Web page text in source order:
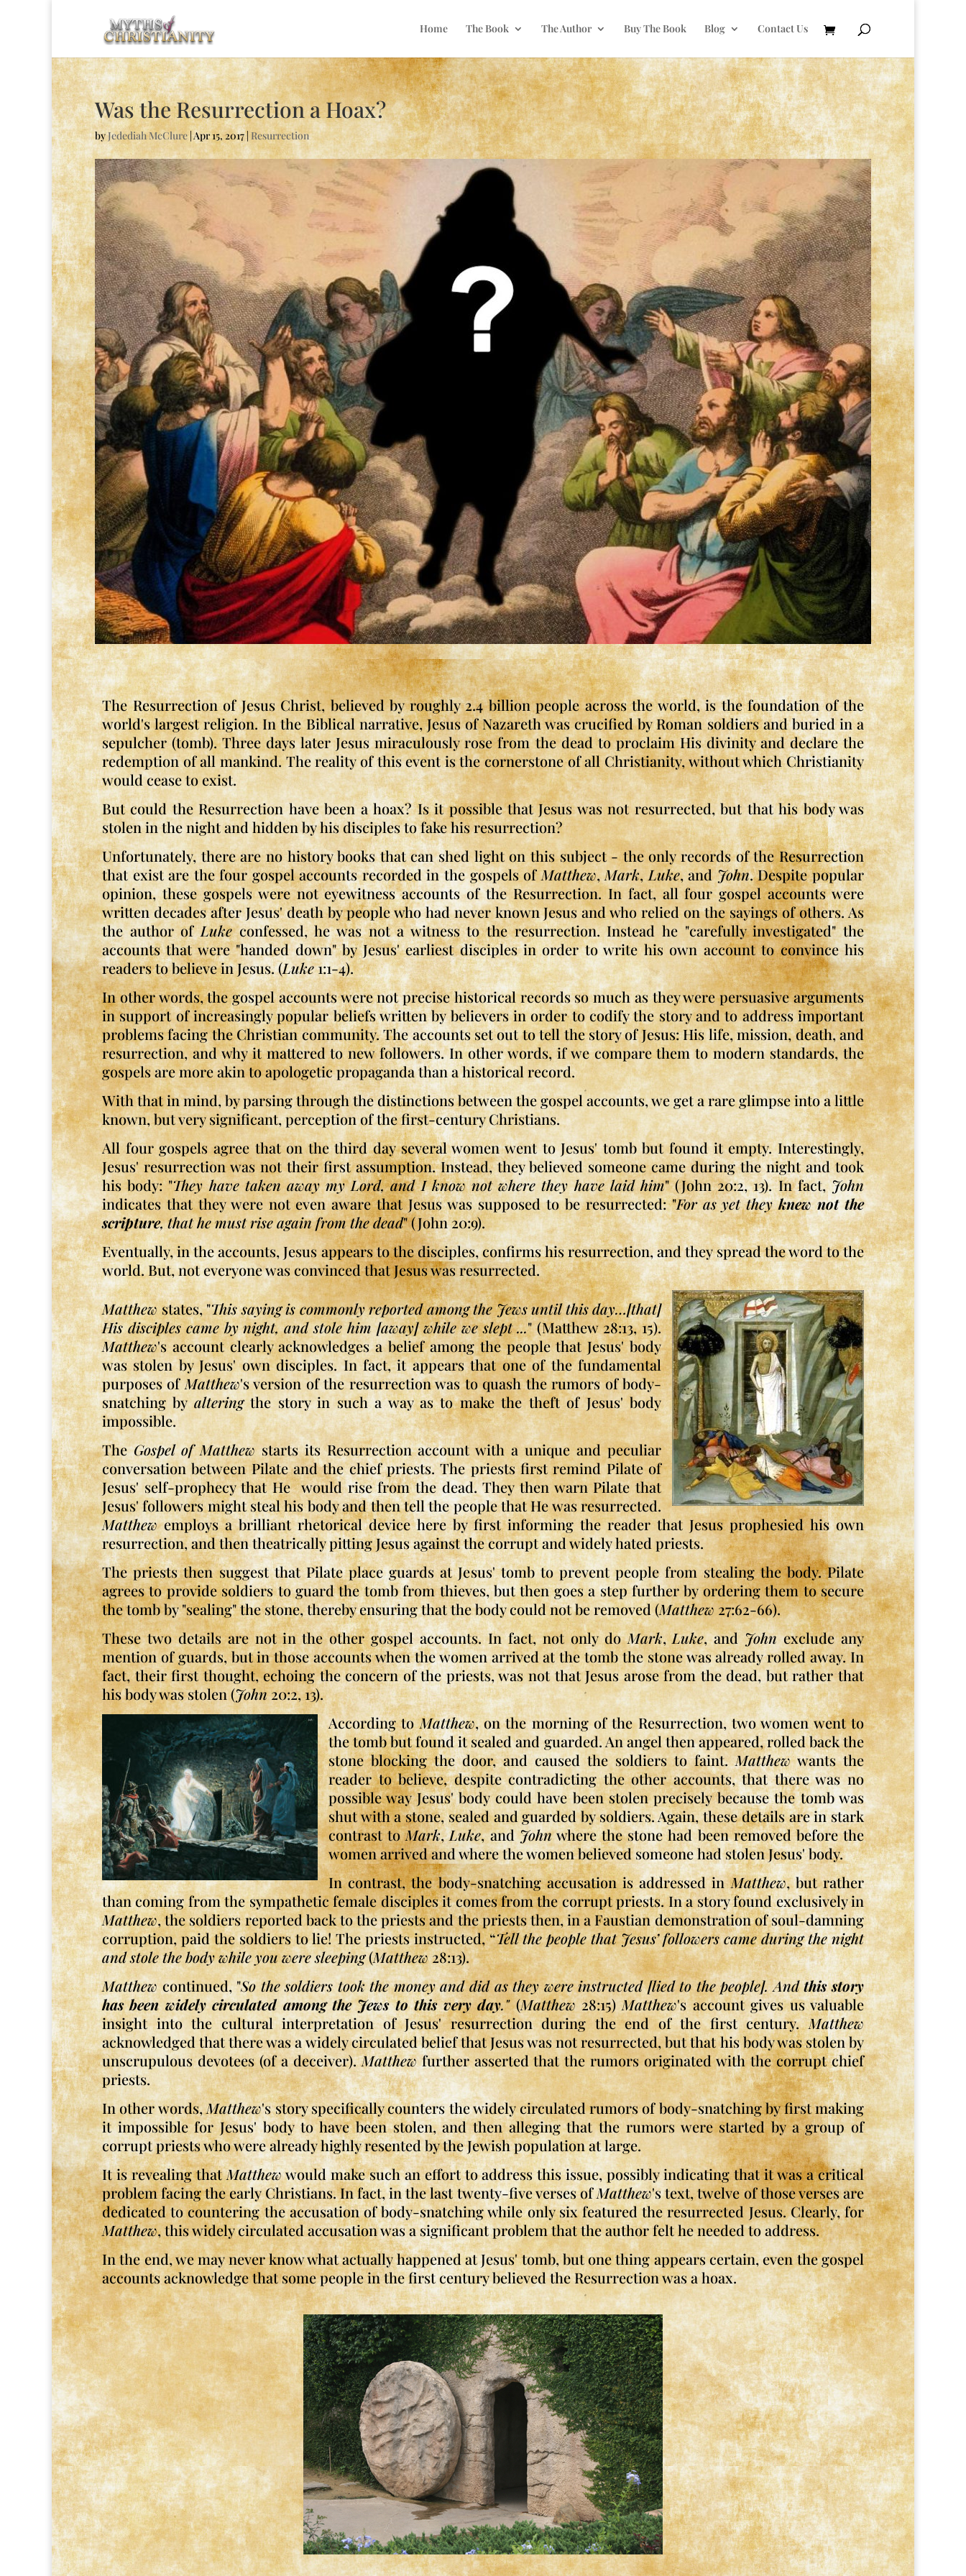
Home The Book The Author Buy The Book Blog Contact Us
Was the Resurrection a Hoax?
byJedediah McClure|Apr 15, 2017| Resurrection
The Resurrection of Jesus Christ, believed by roughly 2.4 billion people across the world, is the foundation of the
world's largest religion. In the Biblical narrative, Jesus of Nazareth was crucified by Roman soldiers and buried in a
sepulcher (tomb). Three days later Jesus miraculously rose from the dead to proclaim His divinity and declare the
redemption of all mankind. The reality of this event is the cornerstone of all Christianity, without which Christianity
would cease to exist.
But could the Resurrection have been a hoax? Is it possible that Jesus was not resurrected, but that his body was
stolen in the night and hidden by his disciples to fake his resurrection?
Unfortunately, there are no history books that can shed light on this subject - the only records of the Resurrection
that exist are the four gospel accounts recorded in the gospels ofMatthew,Mark,Luke, andJohn. Despite popular
opinion, these gospels were not eyewitness accounts of the Resurrection. In fact, all four gospel accounts were
written decades after Jesus' death by people who had never known Jesus and who relied on the sayings of others. As
the author ofLukeconfessed, he was not a witness to the resurrection. Instead he "carefully investigated" the
accounts that were "handed down" by Jesus' earliest disciples in order to write his own account to convince his
readers to believe in Jesus. (Luke1:1-4).
In other words, the gospel accounts were not precise historical records so much as they were persuasive arguments
in support of increasingly popular beliefs written by believers in order to codify the story and to address important
problems facing the Christian community. The accounts set out to tell the story of Jesus: His life, mission, death, and
resurrection, and why it mattered to new followers. In other words, if we compare them to modern standards, the
gospels are more akin to apologetic propaganda than a historical record.
With that in mind, by parsing through the distinctions between the gospel accounts, we get a rare glimpse into a little
known, but very significant, perception of the first-century Christians.
All four gospels agree that on the third day several women went to Jesus' tomb but found it empty. Interestingly,
Jesus' resurrection was not their first assumption. Instead, they believed someone came during the night and took
his body: "They have taken away my Lord, and I know not where they have laid him" (John 20:2, 13). In fact,John
indicates that they were not even aware that Jesus was supposed to be resurrected: "For as yet theyknew not the
scripture, that he must rise again from the dead" (John 20:9).
Eventually, in the accounts, Jesus appears to the disciples, confirms his resurrection, and they spread the word to the
world. But, not everyone was convinced that Jesus was resurrected.
Matthewstates, "This saying is commonly reported among the Jews until this day…[that]
His disciples came by night, and stole him [away] while we slept ..." (Matthew 28:13, 15).
Matthew's account clearly acknowledges a belief among the people that Jesus' body
was stolen by Jesus' own disciples. In fact, it appears that one of the fundamental
purposes ofMatthew's version of the resurrection was to quash the rumors of body-
snatching byalteringthe story in such a way as to make the theft of Jesus' body
impossible.
TheGospel of Matthewstarts its Resurrection account with a unique and peculiar
conversation between Pilate and the chief priests. The priests first remind Pilate of
Jesus' self-prophecy that He would rise from the dead. They then warn Pilate that
Jesus' followers might steal his body and then tell the people that He was resurrected.
Matthewemploys a brilliant rhetorical device here by first informing the reader that Jesus prophesied his own
resurrection, and then theatrically pitting Jesus against the corrupt and widely hated priests.
The priests then suggest that Pilate place guards at Jesus' tomb to prevent people from stealing the body. Pilate
agrees to provide soldiers to guard the tomb from thieves, but then goes a step further by ordering them to secure
the tomb by "sealing" the stone, thereby ensuring that the body could not be removed (Matthew27:62-66).
These two details are not in the other gospel accounts. In fact, not only doMark,Luke, andJohnexclude any
mention of guards, but in those accounts when the women arrived at the tomb the stone was already rolled away. In
fact, their first thought, echoing the concern of the priests, was not that Jesus arose from the dead, but rather that
his body was stolen (John20:2, 13).
According toMatthew, on the morning of the Resurrection, two women went to
the tomb but found it sealed and guarded. An angel then appeared, rolled back the
stone blocking the door, and caused the soldiers to faint.Matthewwants the
reader to believe, despite contradicting the other accounts, that there was no
possible way Jesus' body could have been stolen precisely because the tomb was
shut with a stone, sealed and guarded by soldiers. Again, these details are in stark
contrast toMark,Luke, andJohnwhere the stone had been removed before the
women arrived and where the women believed someone had stolen Jesus' body.
In contrast, the body-snatching accusation is addressed inMatthew, but rather
than coming from the sympathetic female disciples it comes from the corrupt priests. In a story found exclusively in
Matthew, the soldiers reported back to the priests and the priests then, in a Faustian demonstration of soul-damning
corruption, paid the soldiers to lie! The priests instructed, “Tell the people that Jesus’ followers came during the night
and stole the body while you were sleeping(Matthew28:13).
Matthewcontinued, "So the soldiers took the money and did as they were instructed [lied to the people]. Andthis story
has been widely circulated among the Jews to this very day."(Matthew28:15)Matthew's account gives us valuable
insight into the cultural interpretation of Jesus' resurrection during the end of the first century.Matthew
acknowledged that there was a widely circulated belief that Jesus was not resurrected, but that his body was stolen by
unscrupulous devotees (of a deceiver).Matthewfurther asserted that the rumors originated with the corrupt chief
priests.
In other words,Matthew's story specifically counters the widely circulated rumors of body-snatching by first making
it impossible for Jesus' body to have been stolen, and then alleging that the rumors were started by a group of
corrupt priests who were already highly resented by the Jewish population at large.
It is revealing thatMatthewwould make such an effort to address this issue, possibly indicating that it was a critical
problem facing the early Christians. In fact, in the last twenty-five verses ofMatthew's text, twelve of those verses are
dedicated to countering the accusation of body-snatching while only six featured the resurrected Jesus. Clearly, for
Matthew, this widely circulated accusation was a significant problem that the author felt he needed to address.
In the end, we may never know what actually happened at Jesus' tomb, but one thing appears certain, even the gospel
accounts acknowledge that some people in the first century believed the Resurrection was a hoax.